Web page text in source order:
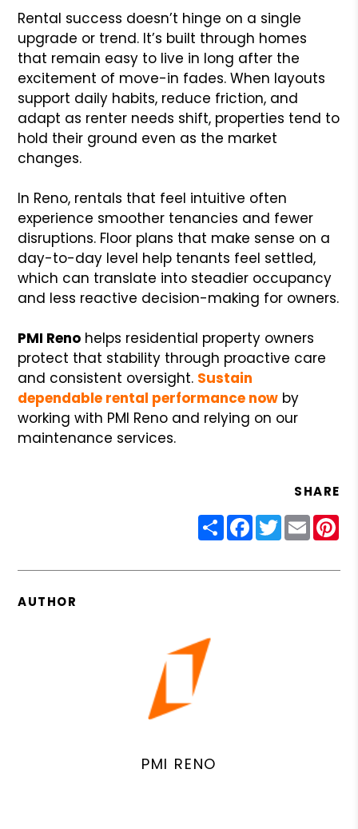
Rental success doesn’t hinge on a single
upgrade or trend. It’s built through homes
that remain easy to live in long after the
excitement of move-in fades. When layouts
support daily habits, reduce friction, and
adapt as renter needs shift, properties tend to
hold their ground even as the market
changes.
In Reno, rentals that feel intuitive often
experience smoother tenancies and fewer
disruptions. Floor plans that make sense on a
day-to-day level help tenants feel settled,
which can translate into steadier occupancy
and less reactive decision-making for owners.
PMI Reno helps residential property owners
protect that stability through proactive care
and consistent oversight. Sustain
dependable rental performance now by
working with PMI Reno and relying on our
maintenance services.
SHARE
ShareFacebook
Twitter
Email
AUTHOR
PMI RENO